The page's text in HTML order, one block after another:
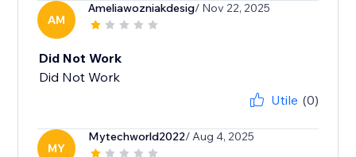
AM
Ameliawozniakdesig/ Nov 22, 2025
Did Not Work
Did Not Work
Utile (0)
MY
Mytechworld2022/ Aug 4, 2025